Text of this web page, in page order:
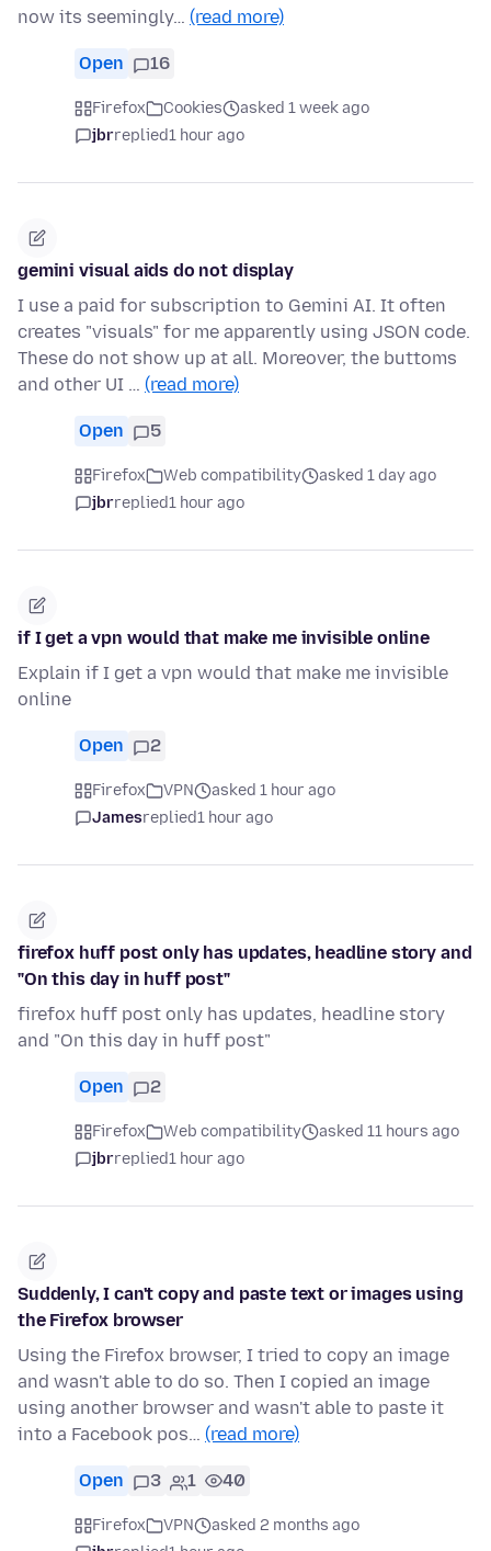
now its seemingly… (read more)
Open 16
Firefox Cookies
asked 1 week ago
jbrreplied1 hour ago
gemini visual aids do not display
I use a paid for subscription to Gemini AI. It often
creates "visuals" for me apparently using JSON code.
These do not show up at all. Moreover, the buttoms
and other UI … (read more)
Open 5
Firefox Web compatibility
asked 1 day ago
jbrreplied1 hour ago
if I get a vpn would that make me invisible online
Explain if I get a vpn would that make me invisible
online
Open 2
Firefox VPN
asked 1 hour ago
Jamesreplied1 hour ago
firefox huff post only has updates, headline story and
"On this day in huff post"
firefox huff post only has updates, headline story
and "On this day in huff post"
Open 2
Firefox Web compatibility
asked 11 hours ago
jbrreplied1 hour ago
Suddenly, I can't copy and paste text or images using
the Firefox browser
Using the Firefox browser, I tried to copy an image
and wasn't able to do so. Then I copied an image
using another browser and wasn't able to paste it
into a Facebook pos… (read more)
Open 3 1 40
Firefox VPN
asked 2 months ago